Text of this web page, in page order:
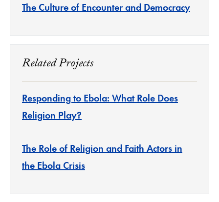
The Culture of Encounter and Democracy
Related Projects
Responding to Ebola: What Role Does
Religion Play?
The Role of Religion and Faith Actors in
the Ebola Crisis